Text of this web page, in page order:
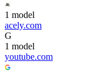
1 model
acely.com
G
1 model
youtube.com